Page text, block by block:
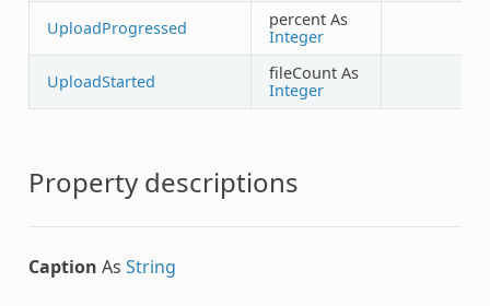
UploadProgressed
percent As
Integer
UploadStarted
fileCount As
Integer
Property descriptions
Caption As String